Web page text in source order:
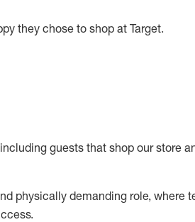
they chose to shop at Target.
guests that shop our store
physically demanding role, where